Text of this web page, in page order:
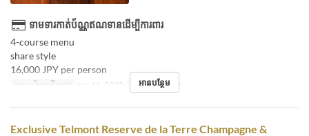
ទាមទារកាត់ប័ណ្ណឥណទានដើម្បីការពារ
4-course menu
share style
16,000 JPY per person
កាលបរិច្ឆេទត្រឹមត្រូវ កុម្ភៈ 11, 2025 អាហារ អាហារឡ
អានបន្ថែម
Exclusive Telmont Reserve de la Terre Champagne &